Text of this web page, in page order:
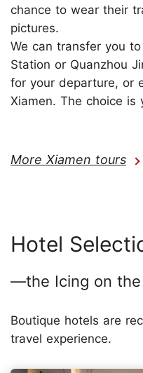
chance to wear their
pictures.
We can transfer you
Station or Quanzhou
for your departure, or
Xiamen. The choice is
More Xiamen tours
Hotel
—the Icing on the
Boutique hotels are
travel experience.